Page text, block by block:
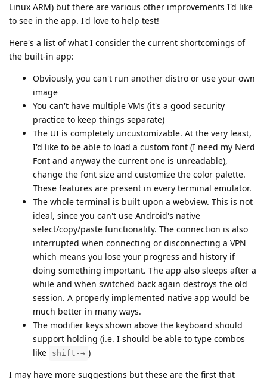
Linux ARM) but there are various other improvements I'd like
to see in the app. I'd love to help test!
Here's a list of what I consider the current shortcomings of
the built-in app:
Obviously, you can't run another distro or use your own
image
You can't have multiple VMs (it's a good security
practice to keep things separate)
The UI is completely uncustomizable. At the very least,
I'd like to be able to load a custom font (I need my Nerd
Font and anyway the current one is unreadable),
change the font size and customize the color palette.
These features are present in every terminal emulator.
The whole terminal is built upon a webview. This is not
ideal, since you can't use Android's native
select/copy/paste functionality. The connection is also
interrupted when connecting or disconnecting a VPN
which means you lose your progress and history if
doing something important. The app also sleeps after a
while and when switched back again destroys the old
session. A properly implemented native app would be
much better in many ways.
The modifier keys shown above the keyboard should
support holding (i.e. I should be able to type combos
like
shift-→ )
I may have more suggestions but these are the first that